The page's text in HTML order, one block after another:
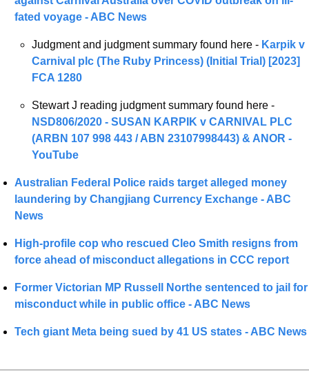
fated voyage - ABC News
Judgment and judgment summary found here - Karpik v
Carnival plc (The Ruby Princess) (Initial Trial) [2023]
FCA 1280
Stewart J reading judgment summary found here -
NSD806/2020 - SUSAN KARPIK v CARNIVAL PLC
(ARBN 107 998 443 / ABN 23107998443) & ANOR -
YouTube
Australian Federal Police raids target alleged money
laundering by Changjiang Currency Exchange - ABC
News
High-profile cop who rescued Cleo Smith resigns from
force ahead of misconduct allegations in CCC report
Former Victorian MP Russell Northe sentenced to jail for
misconduct while in public office - ABC News
Tech giant Meta being sued by 41 US states - ABC News